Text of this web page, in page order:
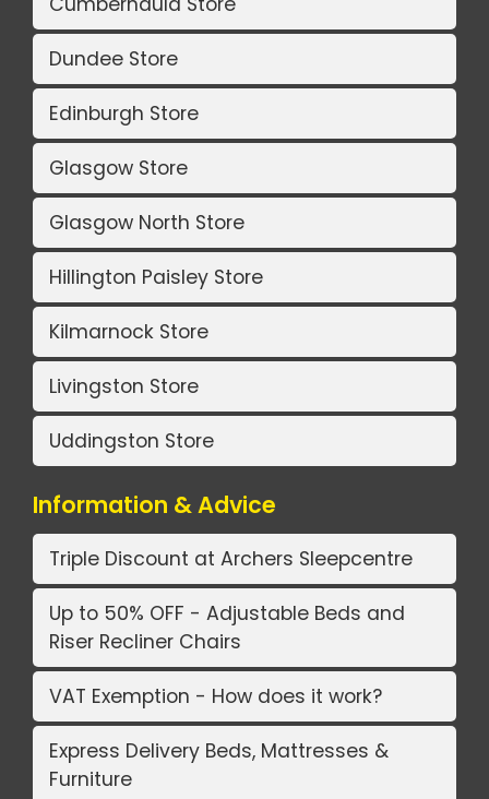
Dundee Store
Edinburgh Store
Glasgow Store
Glasgow North Store
Hillington Paisley Store
Kilmarnock Store
Livingston Store
Uddingston Store
Information & Advice
Triple Discount at Archers Sleepcentre
Up to 50% OFF - Adjustable Beds and
Riser Recliner Chairs
VAT Exemption - How does it work?
Express Delivery Beds, Mattresses &
Furniture